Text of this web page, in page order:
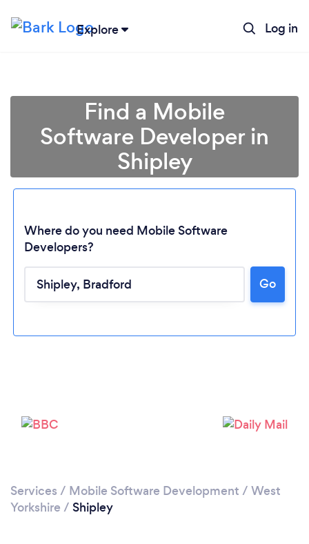
Explore Log in
Find a Mobile
Software Developer in
Shipley
Where do you need Mobile Software
Developers?
Go
Services / Mobile Software Development / West
Yorkshire / Shipley